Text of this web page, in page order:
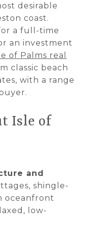
desirable
coast.
a full-time
an investment
of Palms real
classic beach
with a range
Isle of
and
shingle-
oceanfront
low-